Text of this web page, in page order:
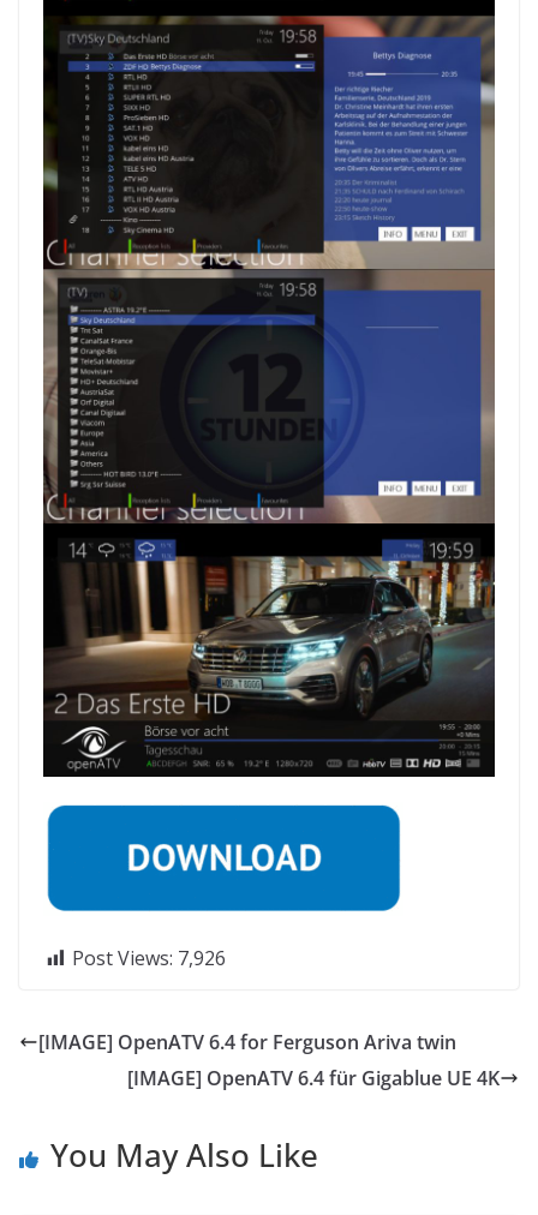
Post Views: 7,926
[IMAGE] OpenATV 6.4 for Ferguson Ariva twin
[IMAGE] OpenATV 6.4 für Gigablue UE 4K
You May Also Like